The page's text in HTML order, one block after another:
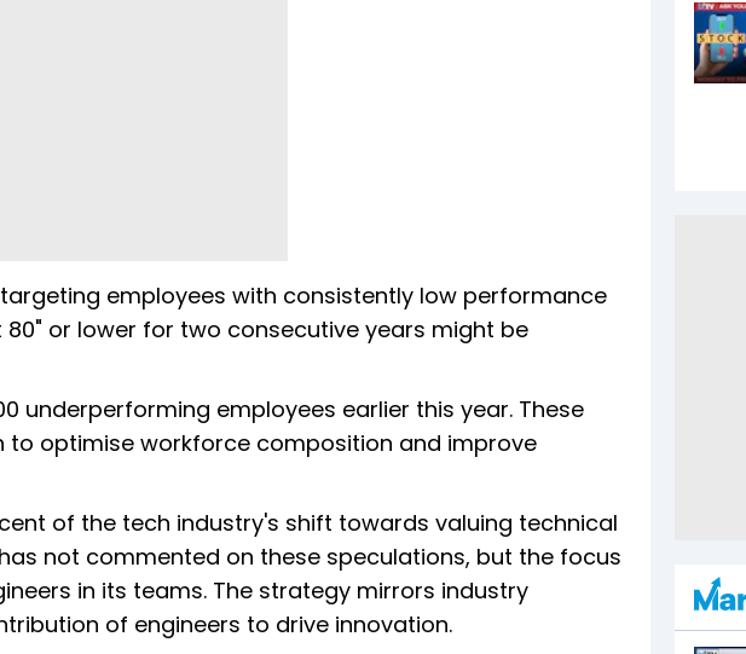
employees with consistently low performance
or lower for two consecutive years might be
underperforming employees earlier this year. These
optimise workforce composition and improve
of the tech industry's shift towards valuing technical
not commented on these speculations, but the focus
in its teams. The strategy mirrors industry
of engineers to drive innovation.